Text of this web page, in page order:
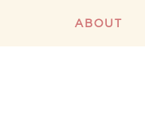
ABOUT